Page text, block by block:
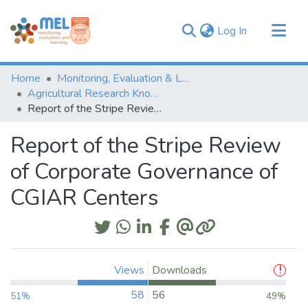
Log In (current)
Communities & Collections
Browse
Statistics
Home
Monitoring, Evaluation & Learning Repository
Agricultural Research Knowledge
Report of the Stripe Review of Corporate Governance of CGIAR Centers
Report of the Stripe Review
of Corporate Governance of
CGIAR Centers
Views
51% 58
Downloads
56
49%